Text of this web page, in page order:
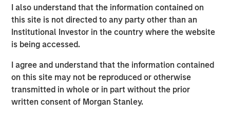
I also understand that the information contained on
this site is not directed to any party other than an
Institutional Investor in the country where the website
is being accessed.
I agree and understand that the information contained
on this site may not be reproduced or otherwise
transmitted in whole or in part without the prior
written consent of Morgan Stanley.
revenue growth and a 13-fold increase in annual recurring
revenue since 2013. VizExplorer has approximately 150
employees in its offices in San Diego, Las Vegas and
Wellington, New Zealand.
As a result of the investment, Morgan Stanley Expansion
Capital becomes VizExplorer’s strategic investment
partner. VizExplorer will invest in and leverage its unique,
patented technology to provide sophisticated analytics,